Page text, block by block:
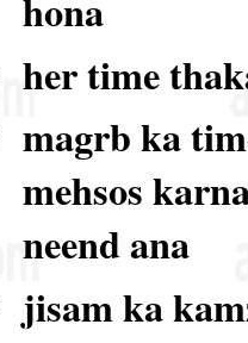
her time
magrb ka
mehsos
neend ana
jisam ka